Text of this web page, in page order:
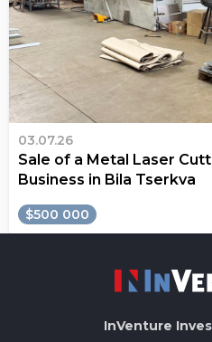
03.07.26
Sale of a Metal Laser
Business in Bila Tserkva
$500 000
InVenture